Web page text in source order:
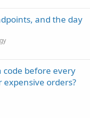
and the day
code before every
orders?